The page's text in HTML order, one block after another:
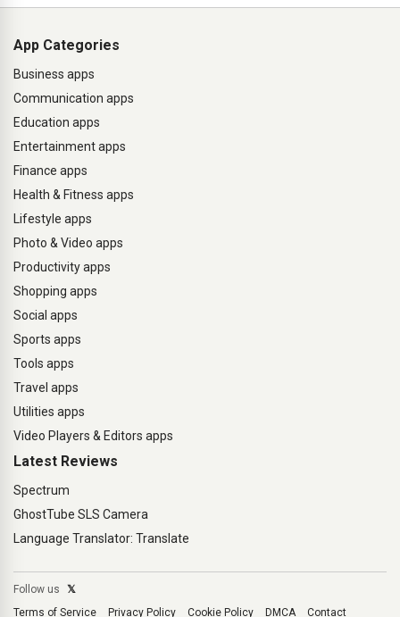
App Categories
Business apps
Communication apps
Education apps
Entertainment apps
Finance apps
Health & Fitness apps
Lifestyle apps
Photo & Video apps
Productivity apps
Shopping apps
Social apps
Sports apps
Tools apps
Travel apps
Utilities apps
Video Players & Editors apps
Latest Reviews
Spectrum
GhostTube SLS Camera
Language Translator: Translate
Follow us
𝕏
Terms of Service
Privacy Policy Cookie Policy DMCA Contact